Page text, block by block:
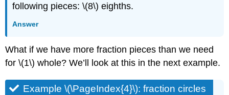
following pieces: \(8\) eighths.
Answer
What if we have more fraction pieces than we need
for \(1\) whole? We’ll look at this in the next example.
Example \(\PageIndex{4}\): fraction circles